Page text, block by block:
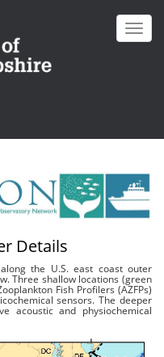
Details
the U.S. east coast outer
Three shallow locations (green
Fish Profilers (AZFPs)
sensors. The deeper
acoustic and physiochemical